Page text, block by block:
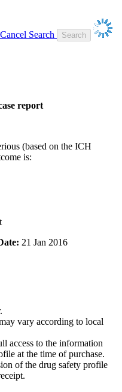
Cancel Search
report
(based on the ICH
is:
21 Jan 2016
vary according to local
access to the information
at the time of purchase.
of the drug safety profile